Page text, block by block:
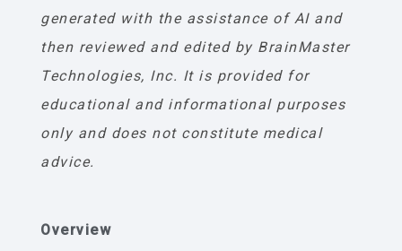
generated with the assistance of AI and
then reviewed and edited by BrainMaster
Technologies, Inc. It is provided for
educational and informational purposes
only and does not constitute medical
advice.
Overview